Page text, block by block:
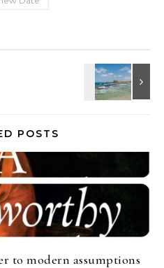
POSTS
to modern assumptions